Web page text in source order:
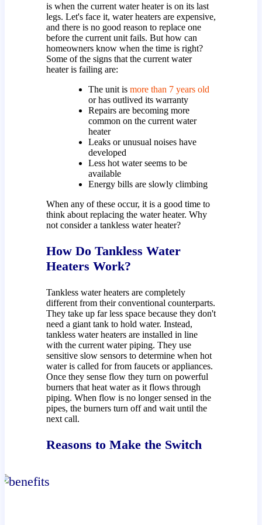
is when the current water heater is on its last
legs. Let's face it, water heaters are expensive,
and there is no good reason to replace one
before the current unit fails. But how can
homeowners know when the time is right?
Some of the signs that the current water
heater is failing are:
The unit is more than 7 years old
or has outlived its warranty
Repairs are becoming more
common on the current water
heater
Leaks or unusual noises have
developed
Less hot water seems to be
available
Energy bills are slowly climbing
When any of these occur, it is a good time to
think about replacing the water heater. Why
not consider a tankless water heater?
How Do Tankless Water
Heaters Work?
Tankless water heaters are completely
different from their conventional counterparts.
They take up far less space because they don't
need a giant tank to hold water. Instead,
tankless water heaters are installed in line
with the current water piping. They use
sensitive slow sensors to determine when hot
water is called for from faucets or appliances.
Once they sense flow they turn on powerful
burners that heat water as it flows through
piping. When flow is no longer sensed in the
pipes, the burners turn off and wait until the
next call.
Reasons to Make the Switch